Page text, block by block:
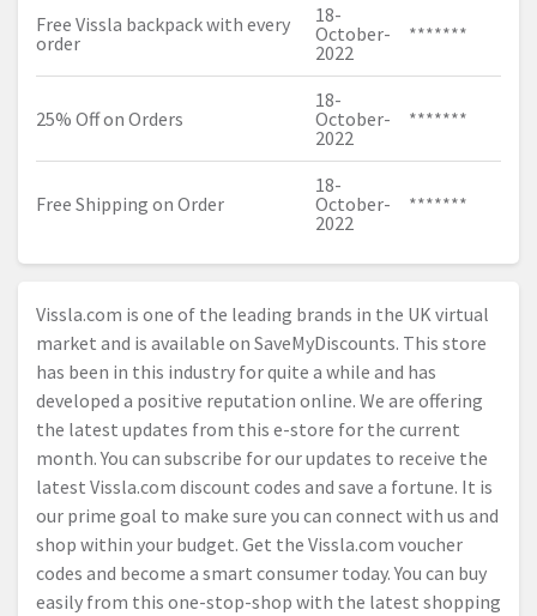
Free Vissla backpack with every
order
18-
October-
2022
*******
25% Off on Orders
18-
October-
2022
*******
Free Shipping on Order
18-
October-
2022
*******
Vissla.com is one of the leading brands in the UK virtual
market and is available on SaveMyDiscounts. This store
has been in this industry for quite a while and has
developed a positive reputation online. We are offering
the latest updates from this e-store for the current
month. You can subscribe for our updates to receive the
latest Vissla.com discount codes and save a fortune. It is
our prime goal to make sure you can connect with us and
shop within your budget. Get the Vissla.com voucher
codes and become a smart consumer today. You can buy
easily from this one-stop-shop with the latest shopping